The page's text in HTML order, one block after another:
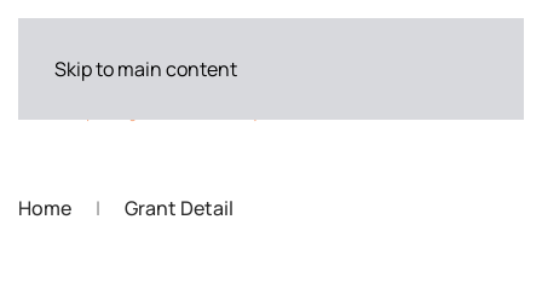
Skip to main content
Home Grant Detail